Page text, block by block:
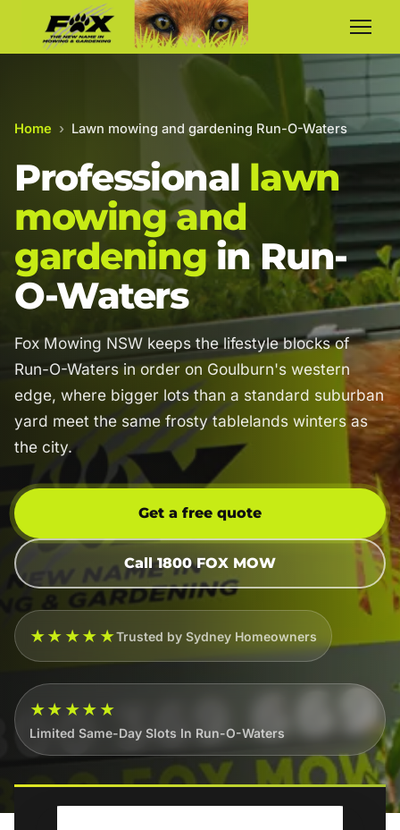
Home › Lawn mowing and gardening Run-O-Waters
Professional lawn
mowing and
gardening in Run-
O-Waters
Fox Mowing NSW keeps the lifestyle blocks of
Run-O-Waters in order on Goulburn's western
edge, where bigger lots than a standard suburban
yard meet the same frosty tablelands winters as
the city.
Get a free quote
Call 1800 FOX MOW
★★★★★Trusted by Sydney Homeowners
★★★★★
Limited Same-Day Slots In Run-O-Waters